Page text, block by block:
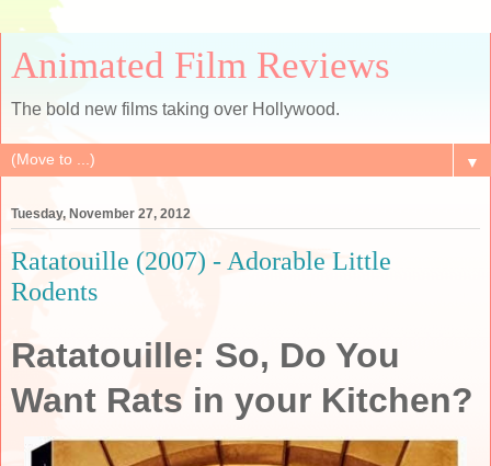
Animated Film Reviews
The bold new films taking over Hollywood.
▼
Tuesday, November 27, 2012
Ratatouille (2007) - Adorable Little
Rodents
Ratatouille: So, Do You
Want Rats in your Kitchen?